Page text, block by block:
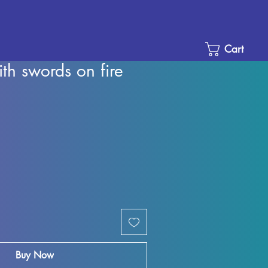
Cart
swords on fire
Buy Now